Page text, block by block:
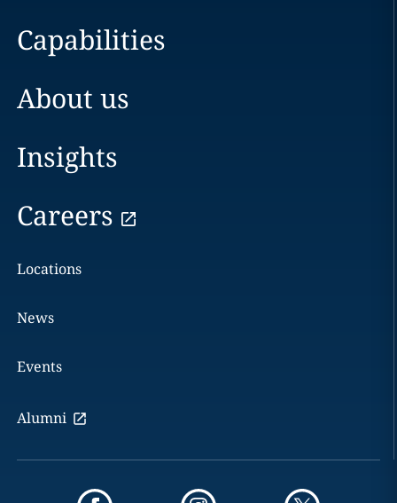
Capabilities
About us
Insights
Careers
Locations
News
Events
Alumni